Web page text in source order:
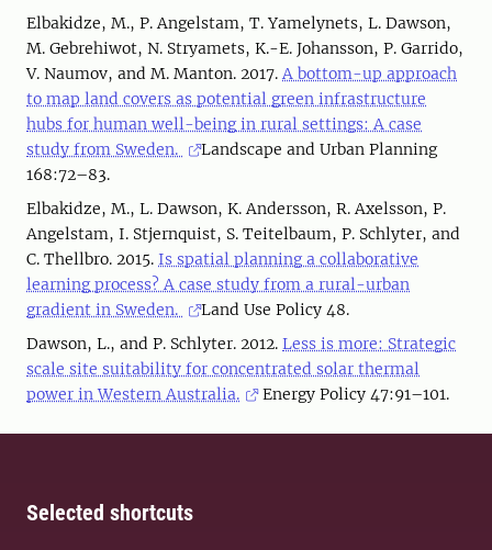
Elbakidze, M., P. Angelstam, T. Yamelynets, L. Dawson,
M. Gebrehiwot, N. Stryamets, K.-E. Johansson, P. Garrido,
V. Naumov, and M. Manton. 2017. A bottom-up approach
to map land covers as potential green infrastructure
hubs for human well-being in rural settings: A case
study from Sweden.
Landscape and Urban Planning
168:72–83.
Elbakidze, M., L. Dawson, K. Andersson, R. Axelsson, P.
Angelstam, I. Stjernquist, S. Teitelbaum, P. Schlyter, and
C. Thellbro. 2015. Is spatial planning a collaborative
learning process? A case study from a rural-urban
gradient in Sweden.
Land Use Policy 48.
Dawson, L., and P. Schlyter. 2012. Less is more: Strategic
scale site suitability for concentrated solar thermal
power in Western Australia.
Energy Policy 47:91–101.
Selected shortcuts